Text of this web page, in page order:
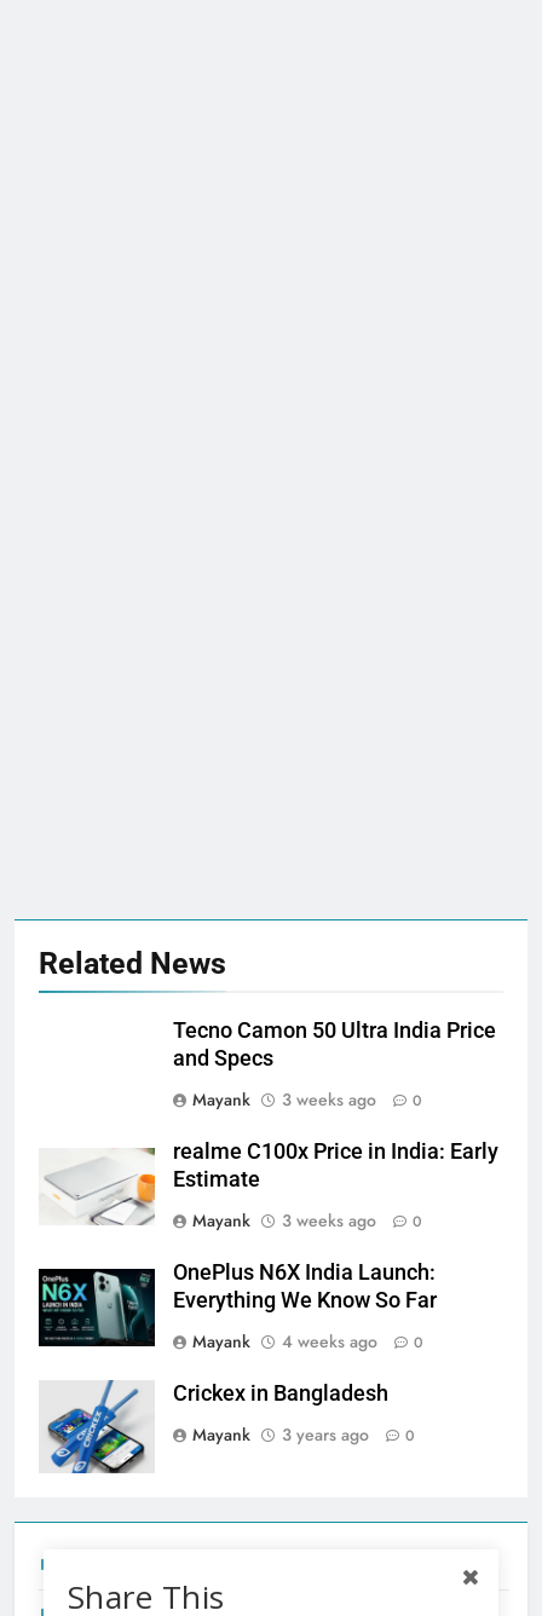
Related News
Tecno Camon 50 Ultra India Price
and Specs
Mayank
3 weeks ago 0
realme C100x Price in India: Early
Estimate
Mayank
3 weeks ago 0
OnePlus N6X India Launch:
Everything We Know So Far
Mayank
4 weeks ago 0
Crickex in Bangladesh
Mayank
3 years ago 0
Share This